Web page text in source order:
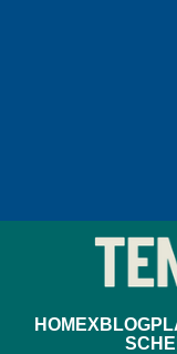
HOMEXBLOG